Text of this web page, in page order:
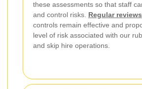
these assessments so that staff
and control risks. Regular reviews
controls remain effective and
level of risk associated with our
and skip hire operations.